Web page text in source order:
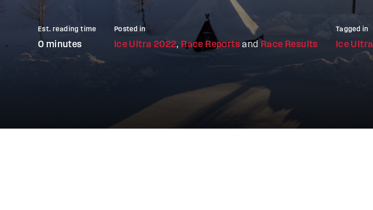
Est. reading time
0 minutes
Posted in
Ice Ultra 2022, Race Reports and Race Results
Tagged in
Ice Ultra